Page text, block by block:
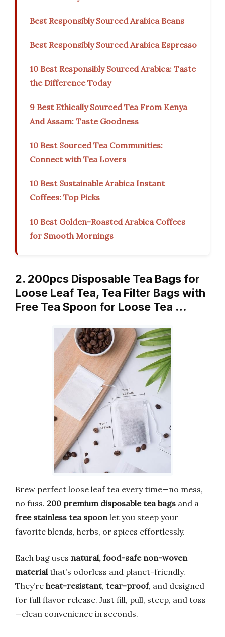
Best Responsibly Sourced Arabica Beans
Best Responsibly Sourced Arabica Espresso
10 Best Responsibly Sourced Arabica: Taste
the Difference Today
9 Best Ethically Sourced Tea From Kenya
And Assam: Taste Goodness
10 Best Sourced Tea Communities:
Connect with Tea Lovers
10 Best Sustainable Arabica Instant
Coffees: Top Picks
10 Best Golden-Roasted Arabica Coffees
for Smooth Mornings
2. 200pcs Disposable Tea Bags for
Loose Leaf Tea, Tea Filter Bags with
Free Tea Spoon for Loose Tea …
Brew perfect loose leaf tea every time—no mess,
no fuss. 200 premium disposable tea bags and a
free stainless tea spoon let you steep your
favorite blends, herbs, or spices effortlessly.
Each bag uses natural, food-safe non-woven
material that’s odorless and planet-friendly.
They’re heat-resistant, tear-proof, and designed
for full flavor release. Just fill, pull, steep, and toss
—clean convenience in seconds.